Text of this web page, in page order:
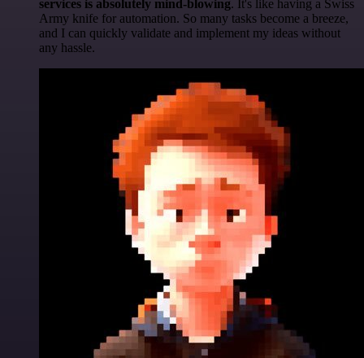
services is absolutely mind-blowing. It's like having a Swiss
Army knife for automation. So many tasks become a breeze,
and I can quickly validate and implement my ideas without
any hassle.